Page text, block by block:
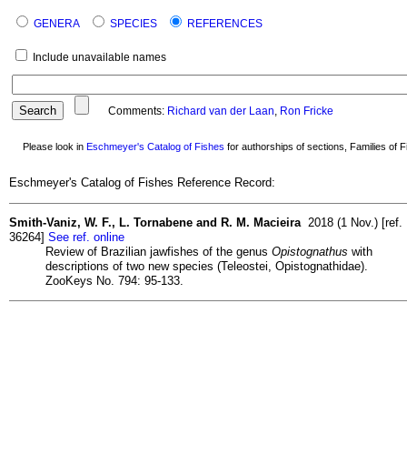
GENERA SPECIES REFERENCES
Include unavailable names
Comments: Richard van der Laan, Ron Fricke
Please look in Eschmeyer's Catalog of Fishes for authorships of sections, Families of
Eschmeyer's Catalog of Fishes Reference Record:
Smith-Vaniz, W. F., L. Tornabene and R. M. Macieira 2018 (1 Nov.) [ref.
36264] See ref. online
Review of Brazilian jawfishes of the genus Opistognathus with
descriptions of two new species (Teleostei, Opistognathidae).
ZooKeys No. 794: 95-133.